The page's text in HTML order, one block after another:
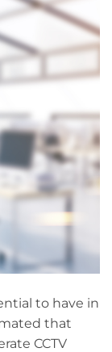
to have in
that
CCTV